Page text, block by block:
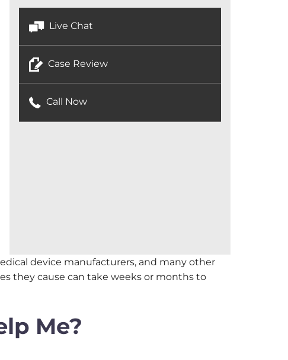
Live Chat
Case Review
Call Now
device manufacturers, and many other
they cause can take weeks or months to
Me?